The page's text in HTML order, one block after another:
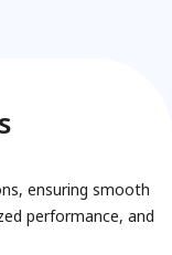
ensuring smooth
performance, and